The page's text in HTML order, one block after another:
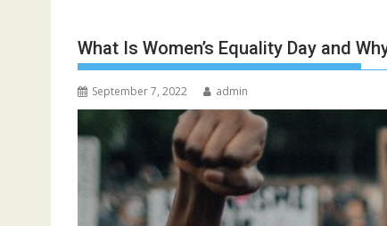
What Is Women’s Equality Day and
September 7, 2022 admin